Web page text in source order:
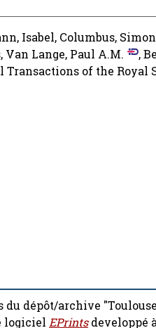
Isabel, Columbus, Simon
, Van Lange, Paul A.M. ,
of the Royal
dépôt/archive
logiciel EPrintsdeveloppé